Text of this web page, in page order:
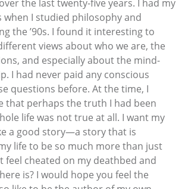
the last twenty-five years. I had my
when I studied philosophy and
the ’90s. I found it interesting to
views about who we are, the
and especially about the mind-
I had never paid any conscious
questions before. At the time, I
that perhaps the truth I had been
life was not true at all. I want my
a good story—a story that is
life to be so much more than just
feel cheated on my deathbed and
is? I would hope you feel the